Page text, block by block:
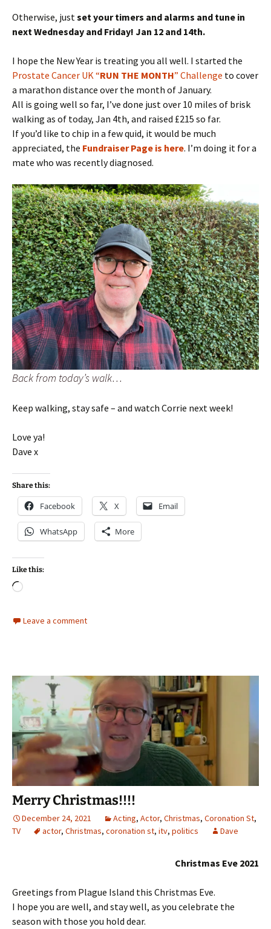
Otherwise, just set your timers and alarms and tune in
next Wednesday and Friday! Jan 12 and 14th.
I hope the New Year is treating you all well. I started the
Prostate Cancer UK “RUN THE MONTH” Challenge to cover
a marathon distance over the month of January.
All is going well so far, I’ve done just over 10 miles of brisk
walking as of today, Jan 4th, and raised £215 so far.
If you’d like to chip in a few quid, it would be much
appreciated, the Fundraiser Page is here. I’m doing it for a
mate who was recently diagnosed.
Back from today’s walk…
Keep walking, stay safe – and watch Corrie next week!
Love ya!
Dave x
Share this:
Facebook X Email
WhatsApp More
Like this:
Loading…
Leave a comment
Merry Christmas!!!!
December 24, 2021 Acting, Actor, Christmas, Coronation St,
TV
actor, Christmas, coronation st, itv, politics Dave
Christmas Eve 2021
Greetings from Plague Island this Christmas Eve.
I hope you are well, and stay well, as you celebrate the
season with those you hold dear.